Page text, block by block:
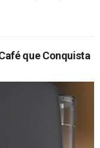
que Conquista